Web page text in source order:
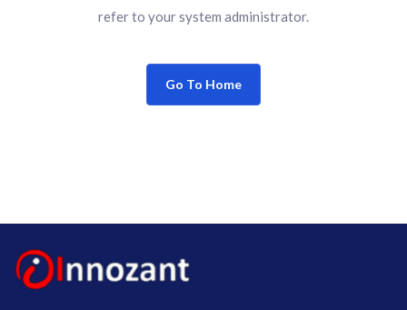
refer to your system administrator.
Go To Home